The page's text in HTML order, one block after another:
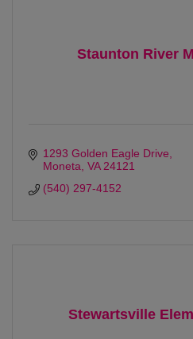
Staunton River
1293 Golden Eagle Drive
Moneta VA 24121
(540) 297-4152
Stewartsville